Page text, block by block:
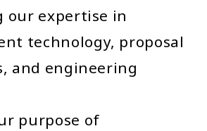
expertise in
technology, proposal
and engineering
purpose of